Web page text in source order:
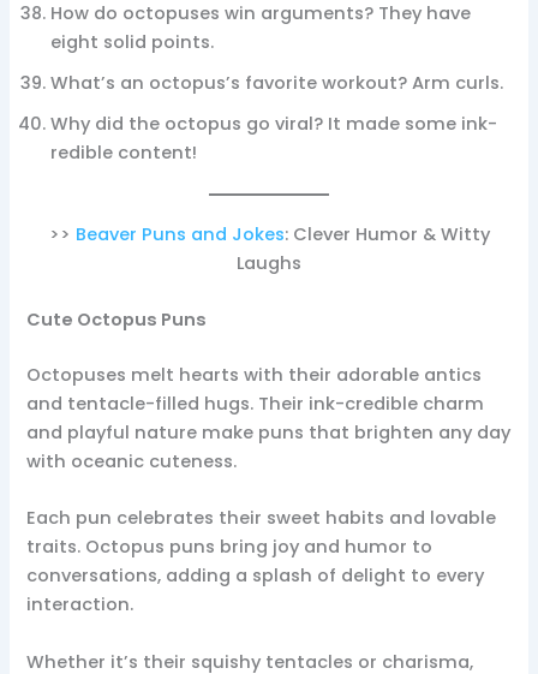
How do octopuses win arguments? They have
eight solid points.
What’s an octopus’s favorite workout? Arm curls.
Why did the octopus go viral? It made some ink-
redible content!
>> Beaver Puns and Jokes: Clever Humor & Witty
Laughs
Cute Octopus Puns
Octopuses melt hearts with their adorable antics
and tentacle-filled hugs. Their ink-credible charm
and playful nature make puns that brighten any day
with oceanic cuteness.
Each pun celebrates their sweet habits and lovable
traits. Octopus puns bring joy and humor to
conversations, adding a splash of delight to every
interaction.
Whether it’s their squishy tentacles or charisma,